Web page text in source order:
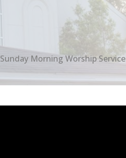
Sunday Morning Worship Service